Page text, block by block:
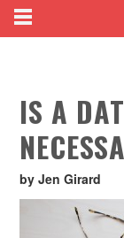
IS A
by Jen Girard